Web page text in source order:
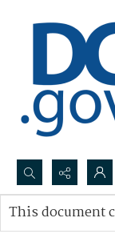
Search...
Advanced search
This document